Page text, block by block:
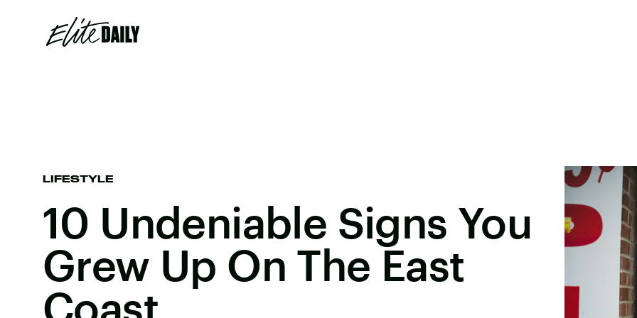
LIFESTYLE
10 Undeniable Signs You
Grew Up On The East
Coast